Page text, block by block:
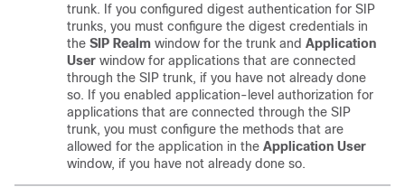
trunk. If you configured digest authentication for SIP
trunks, you must configure the digest credentials in
the SIP Realm window for the trunk and Application
User window for applications that are connected
through the SIP trunk, if you have not already done
so. If you enabled application-level authorization for
applications that are connected through the SIP
trunk, you must configure the methods that are
allowed for the application in the Application User
window, if you have not already done so.